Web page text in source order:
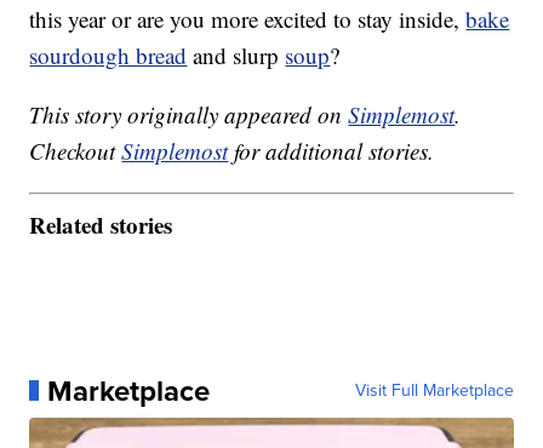
this year or are you more excited to stay inside,bake
sourdough bread and slurp soup?
This story originally appeared onSimplemost.
CheckoutSimplemostfor additional stories.
Related stories
Marketplace Visit Full Marketplace